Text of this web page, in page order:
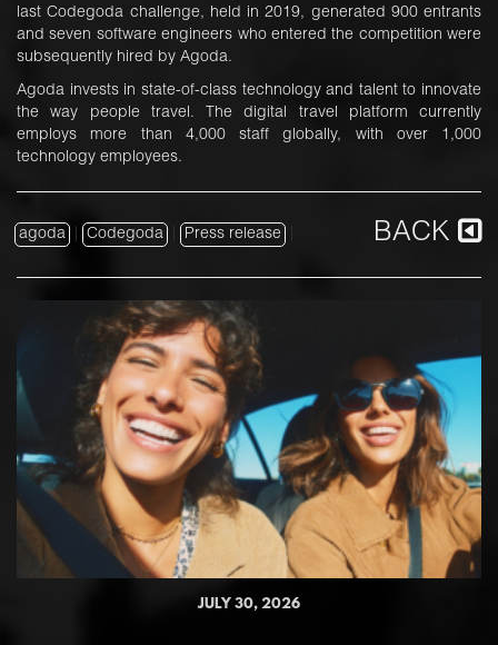
last Codegoda challenge, held in 2019, generated 900 entrants
and seven software engineers who entered the competition were
subsequently hired by Agoda.
Agoda invests in state-of-class technology and talent to innovate
the way people travel. The digital travel platform currently
employs more than 4,000 staff globally, with over 1,000
technology employees.
agoda Codegoda Press release BACK
JULY 30, 2026